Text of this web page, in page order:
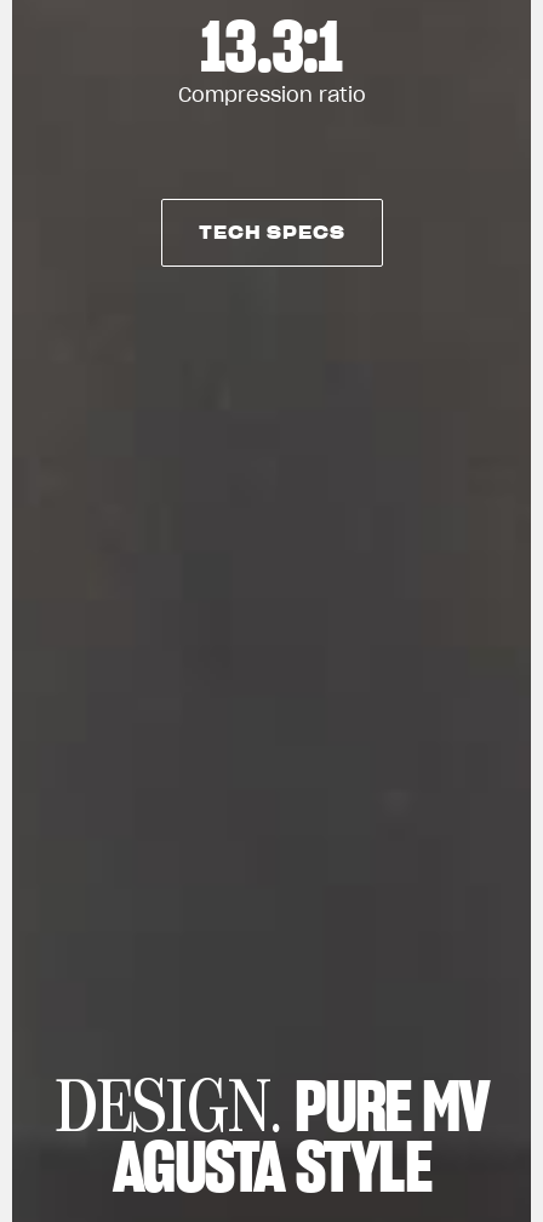
13.3:1
Compression ratio
TECH SPECS
DESIGN. PURE MV
AGUSTA STYLE